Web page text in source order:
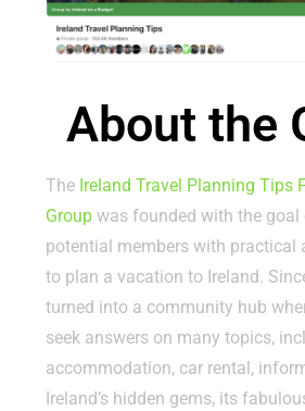
About the
The Ireland Travel Planning Tips
Group was founded with the goal
potential members with practical
to plan a vacation to Ireland.
turned into a community hub
seek answers on many topics,
accommodation, car rental,
Ireland’s hidden gems, its